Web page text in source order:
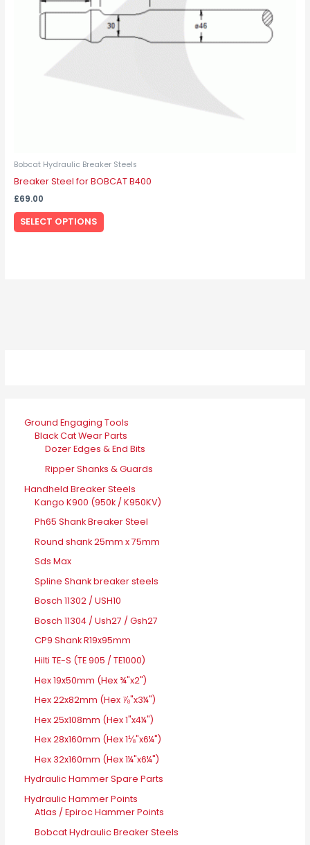
Bobcat Hydraulic Breaker Steels
Breaker Steel for BOBCAT B400
£69.00
SELECT OPTIONS
chosen
on
Ground Engaging Tools
Black Cat Wear Parts
Dozer Edges & End Bits
Ripper Shanks & Guards
Handheld Breaker Steels
Kango K900 (950k / K950KV)
Ph65 Shank Breaker Steel
Round shank 25mm x 75mm
Sds Max
Spline Shank breaker steels
Bosch 11302 / USH10
Bosch 11304 / Ush27 / Gsh27
CP9 Shank R19x95mm
Hilti TE-S (TE 905 / TE1000)
Hex 19x50mm (Hex ¾"x2")
Hex 22x82mm (Hex ⅞"x3¼")
Hex 25x108mm (Hex 1"x4¼")
Hex 28x160mm (Hex 1⅛"x6¼")
Hex 32x160mm (Hex 1¼"x6¼")
Hydraulic Hammer Spare Parts
Hydraulic Hammer Points
Atlas / Epiroc Hammer Points
Bobcat Hydraulic Breaker Steels